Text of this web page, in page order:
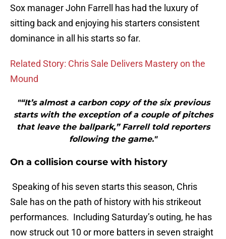
Sox manager John Farrell has had the luxury of
sitting back and enjoying his starters consistent
dominance in all his starts so far.
Related Story: Chris Sale Delivers Mastery on the
Mound
"“It’s almost a carbon copy of the six previous
starts with the exception of a couple of pitches
that leave the ballpark,” Farrell told reporters
following the game."
On a collision course with history
Speaking of his seven starts this season, Chris
Sale has on the path of history with his strikeout
performances. Including Saturday’s outing, he has
now struck out 10 or more batters in seven straight